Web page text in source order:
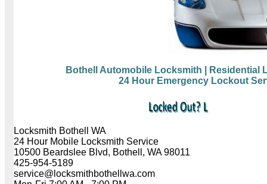
Bothell Automobile Locksmith
| Residential
24 Hour Emergency Lockout
Locksmith Bothell WA
24 Hour Mobile Locksmith Service
10500 Beardslee Blvd, Bothell, WA 98011
425-954-5189
service@locksmithbothellwa.com